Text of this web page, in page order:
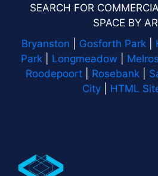
SEARCH FOR
SPACE BY
Bryanston
Gosforth Park
Park
Longmeadow
Roodepoort| Rosebank|
City
HTML